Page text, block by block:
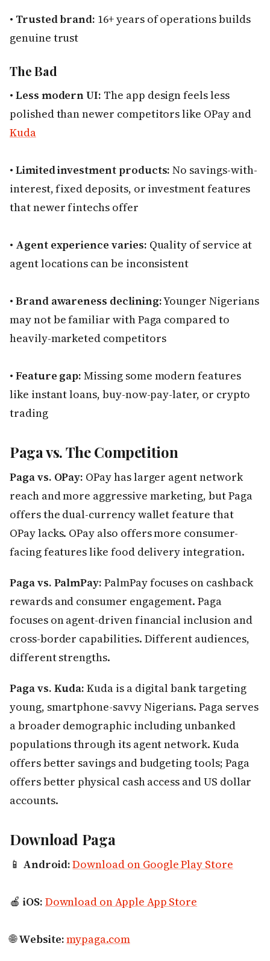
• Trusted brand: 16+ years of operations builds
genuine trust
The Bad
• Less modern UI: The app design feels less
polished than newer competitors like OPay and
Kuda
• Limited investment products: No savings-with-
interest, fixed deposits, or investment features
that newer fintechs offer
• Agent experience varies: Quality of service at
agent locations can be inconsistent
• Brand awareness declining:Younger Nigerians
may not be familiar with Paga compared to
heavily-marketed competitors
• Feature gap: Missing some modern features
like instant loans, buy-now-pay-later, or crypto
trading
Paga vs. The Competition
Paga vs. OPay: OPay has larger agent network
reach and more aggressive marketing, but Paga
offers the dual-currency wallet feature that
OPay lacks. OPay also offers more consumer-
facing features like food delivery integration.
Paga vs. PalmPay: PalmPay focuses on cashback
rewards and consumer engagement. Paga
focuses on agent-driven financial inclusion and
cross-border capabilities. Different audiences,
different strengths.
Paga vs. Kuda: Kuda is a digital bank targeting
young, smartphone-savvy Nigerians. Paga serves
a broader demographic including unbanked
populations through its agent network. Kuda
offers better savings and budgeting tools; Paga
offers better physical cash access and US dollar
accounts.
Download Paga
📱 Android:Download on Google Play Store
🍎 iOS: Download on Apple App Store
🌐Website:mypaga.com